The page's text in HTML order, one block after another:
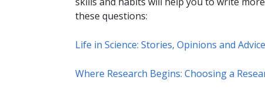
these questions:
Life in Science: Stories, Opinions and
Where Research Begins: Choosing a